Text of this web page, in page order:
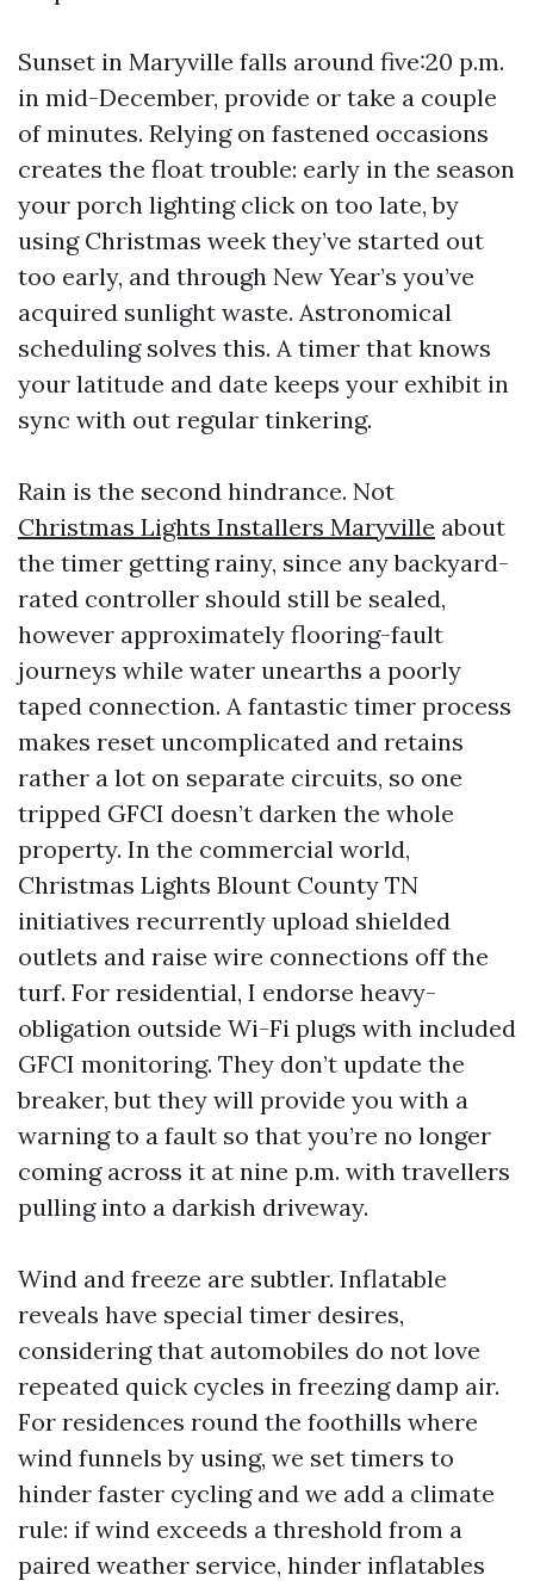
Sunset in Maryville falls around five:20 p.m.
in mid-December, provide or take a couple
of minutes. Relying on fastened occasions
creates the float trouble: early in the season
your porch lighting click on too late, by
using Christmas week they’ve started out
too early, and through New Year’s you’ve
acquired sunlight waste. Astronomical
scheduling solves this. A timer that knows
your latitude and date keeps your exhibit in
sync with out regular tinkering.
Rain is the second hindrance. Not
Christmas Lights Installers Maryville about
the timer getting rainy, since any backyard-
rated controller should still be sealed,
however approximately flooring-fault
journeys while water unearths a poorly
taped connection. A fantastic timer process
makes reset uncomplicated and retains
rather a lot on separate circuits, so one
tripped GFCI doesn’t darken the whole
property. In the commercial world,
Christmas Lights Blount County TN
initiatives recurrently upload shielded
outlets and raise wire connections off the
turf. For residential, I endorse heavy-
obligation outside Wi-Fi plugs with included
GFCI monitoring. They don’t update the
breaker, but they will provide you with a
warning to a fault so that you’re no longer
coming across it at nine p.m. with travellers
pulling into a darkish driveway.
Wind and freeze are subtler. Inflatable
reveals have special timer desires,
considering that automobiles do not love
repeated quick cycles in freezing damp air.
For residences round the foothills where
wind funnels by using, we set timers to
hinder faster cycling and we add a climate
rule: if wind exceeds a threshold from a
paired weather service, hinder inflatables